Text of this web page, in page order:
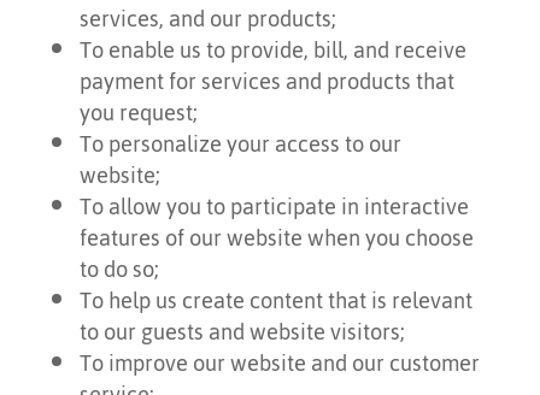
services, and our products;
To enable us to provide, bill, and receive
payment for services and products that
you request;
To personalize your access to our
website;
To allow you to participate in interactive
features of our website when you choose
to do so;
To help us create content that is relevant
to our guests and website visitors;
To improve our website and our customer